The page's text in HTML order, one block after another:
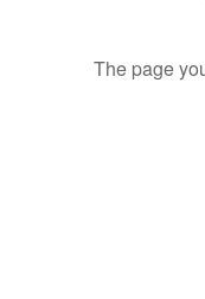
The page